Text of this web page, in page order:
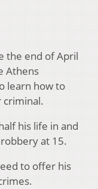
the end of April
Athens
learn how to
criminal.
his life in and
at 15.
to offer his